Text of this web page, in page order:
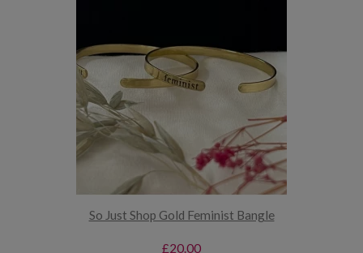
So Just Shop Gold Feminist Bangle
£20.00